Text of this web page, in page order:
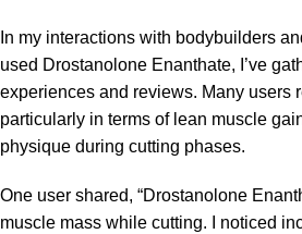
In my interactions with bodybuilders
used Drostanolone Enanthate, I’ve
experiences and reviews. Many users
particularly in terms of lean muscle
physique during cutting phases.
One user shared, “Drostanolone
muscle mass while cutting. I noticed